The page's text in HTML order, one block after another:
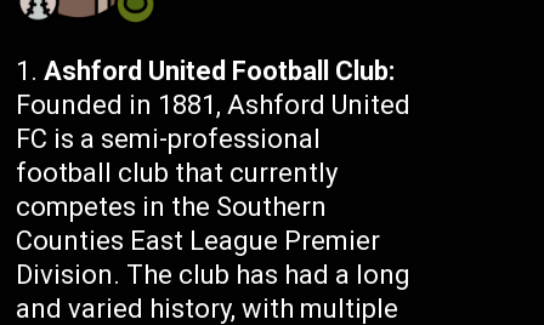
Ashford United Football Club:
Founded in 1881, Ashford United
FC is a semi-professional
football club that currently
competes in the Southern
Counties East League Premier
Division. The club has had a long
and varied history, with multiple